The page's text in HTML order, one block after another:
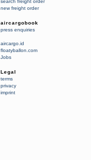
search freight order
new freight order
aircargobook
press enquiries
aircargo.id
floatyballon.com
Jobs
Legal
terms
privacy
imprint